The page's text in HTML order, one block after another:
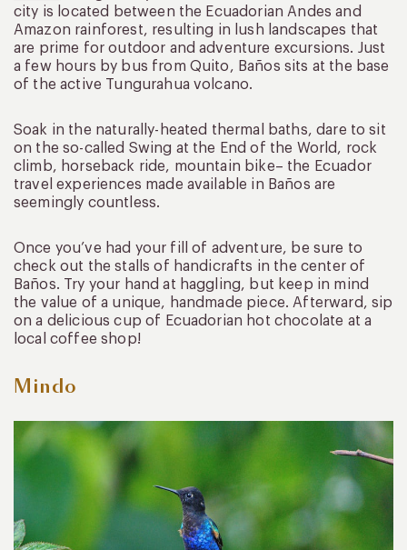
city is located between the Ecuadorian Andes and
Amazon rainforest, resulting in lush landscapes that
are prime for outdoor and adventure excursions. Just
a few hours by bus from Quito, Baños sits at the base
of the active Tungurahua volcano.
Soak in the naturally-heated thermal baths, dare to sit
on the so-called Swing at the End of the World, rock
climb, horseback ride, mountain bike– the Ecuador
travel experiences made available in Baños are
seemingly countless.
Once you’ve had your fill of adventure, be sure to
check out the stalls of handicrafts in the center of
Baños. Try your hand at haggling, but keep in mind
the value of a unique, handmade piece. Afterward, sip
on a delicious cup of Ecuadorian hot chocolate at a
local coffee shop!
Mindo